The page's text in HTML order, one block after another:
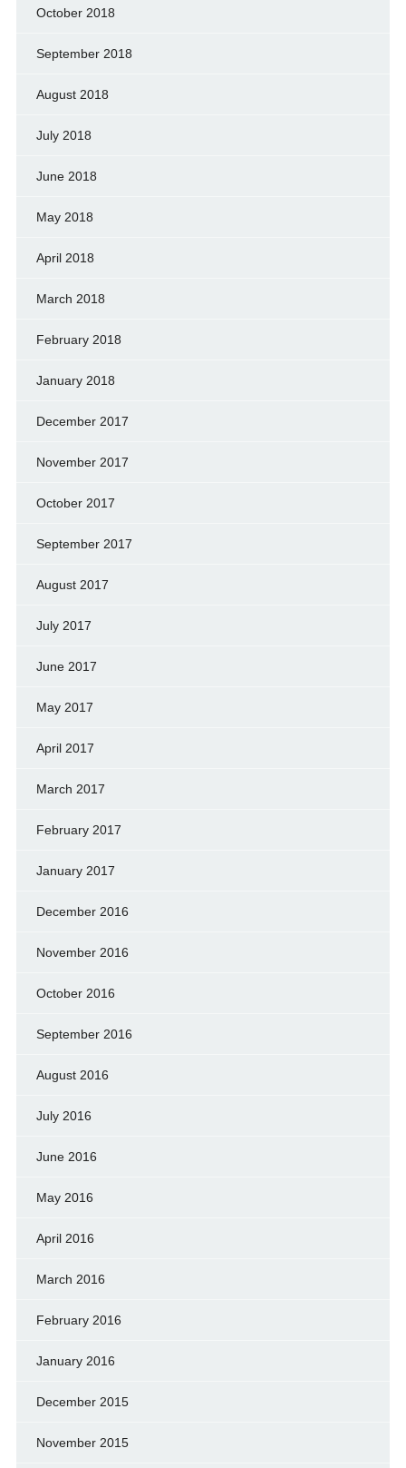
October 2018
September 2018
August 2018
July 2018
June 2018
May 2018
April 2018
March 2018
February 2018
January 2018
December 2017
November 2017
October 2017
September 2017
August 2017
July 2017
June 2017
May 2017
April 2017
March 2017
February 2017
January 2017
December 2016
November 2016
October 2016
September 2016
August 2016
July 2016
June 2016
May 2016
April 2016
March 2016
February 2016
January 2016
December 2015
November 2015